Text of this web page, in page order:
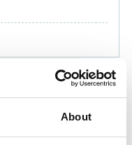
About